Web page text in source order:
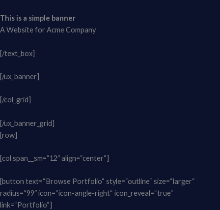
This is a simple banner
A Website for Acme Company
[/text_box]
[/ux_banner]
[/col_grid]
[/ux_banner_grid]
[row]
[col span__sm=“12″ align=“center“]
[button text=“Browse Portfolio“ style=“outline“ size=“larger“
radius=“99″ icon=“icon-angle-right“ icon_reveal=“true“
link=“Portfolio“]